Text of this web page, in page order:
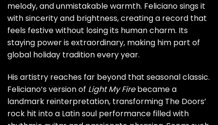
melody, and unmistakable warmth. Feliciano sings it
with sincerity and brightness, creating a record that
feels festive without losing its human charm. Its
staying power is extraordinary, making him part of
global holiday tradition every year.
His artistry reaches far beyond that seasonal classic.
Feliciano’s version of Light My Firebecame a
landmark reinterpretation, transforming The Doors’
rock hit into a Latin soul performance filled with